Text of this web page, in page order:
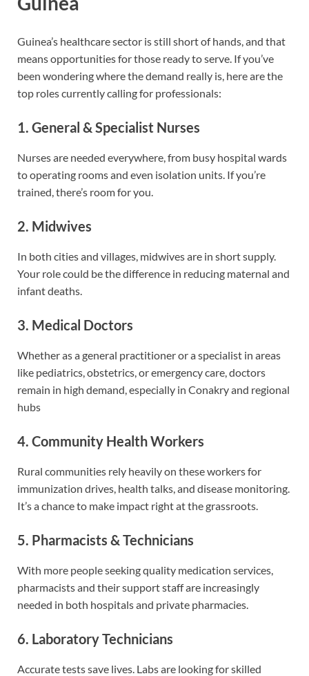
Guinea’s healthcare sector is still short of hands, and that
means opportunities for those ready to serve. If you’ve
been wondering where the demand really is, here are the
top roles currently calling for professionals:
1. General & Specialist Nurses
Nurses are needed everywhere, from busy hospital wards
to operating rooms and even isolation units. If you’re
trained, there’s room for you.
2. Midwives
In both cities and villages, midwives are in short supply.
Your role could be the difference in reducing maternal and
infant deaths.
3. Medical Doctors
Whether as a general practitioner or a specialist in areas
like pediatrics, obstetrics, or emergency care, doctors
remain in high demand, especially in Conakry and regional
hubs
4. Community Health Workers
Rural communities rely heavily on these workers for
immunization drives, health talks, and disease monitoring.
It’s a chance to make impact right at the grassroots.
5. Pharmacists & Technicians
With more people seeking quality medication services,
pharmacists and their support staff are increasingly
needed in both hospitals and private pharmacies.
6. Laboratory Technicians
Accurate tests save lives. Labs are looking for skilled